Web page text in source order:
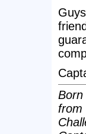
Born
from